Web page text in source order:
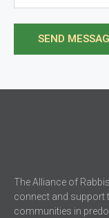
SEND
The Alliance of
connect and support
communities in